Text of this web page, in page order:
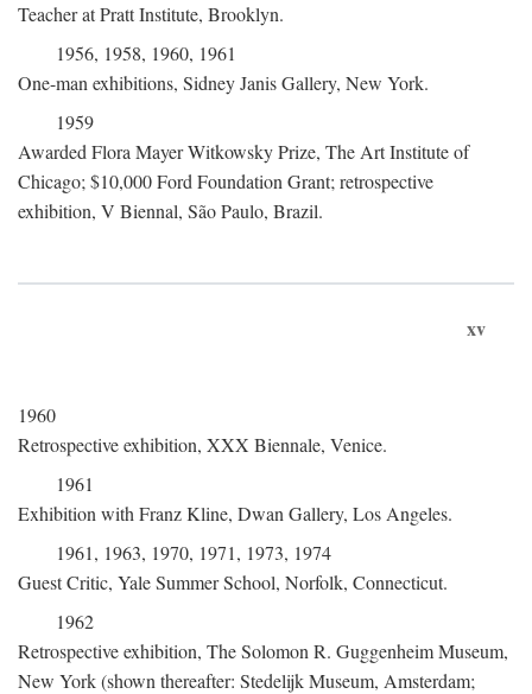
Teacher at Pratt Institute, Brooklyn.
1956, 1958, 1960, 1961
One-man exhibitions, Sidney Janis Gallery, New York.
1959
Awarded Flora Mayer Witkowsky Prize, The Art Institute of
Chicago; $10,000 Ford Foundation Grant; retrospective
exhibition, V Biennal, São Paulo, Brazil.
xv
1960
Retrospective exhibition, XXX Biennale, Venice.
1961
Exhibition with Franz Kline, Dwan Gallery, Los Angeles.
1961, 1963, 1970, 1971, 1973, 1974
Guest Critic, Yale Summer School, Norfolk, Connecticut.
1962
Retrospective exhibition, The Solomon R. Guggenheim Museum,
New York (shown thereafter: Stedelijk Museum, Amsterdam;